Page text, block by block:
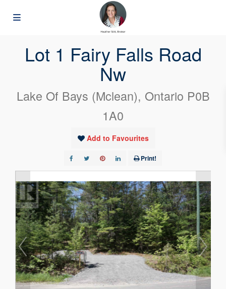
Lot 1 Fairy Falls Road
Nw
Lake Of Bays (Mclean), Ontario P0B
1A0
Add to Favourites
Print!